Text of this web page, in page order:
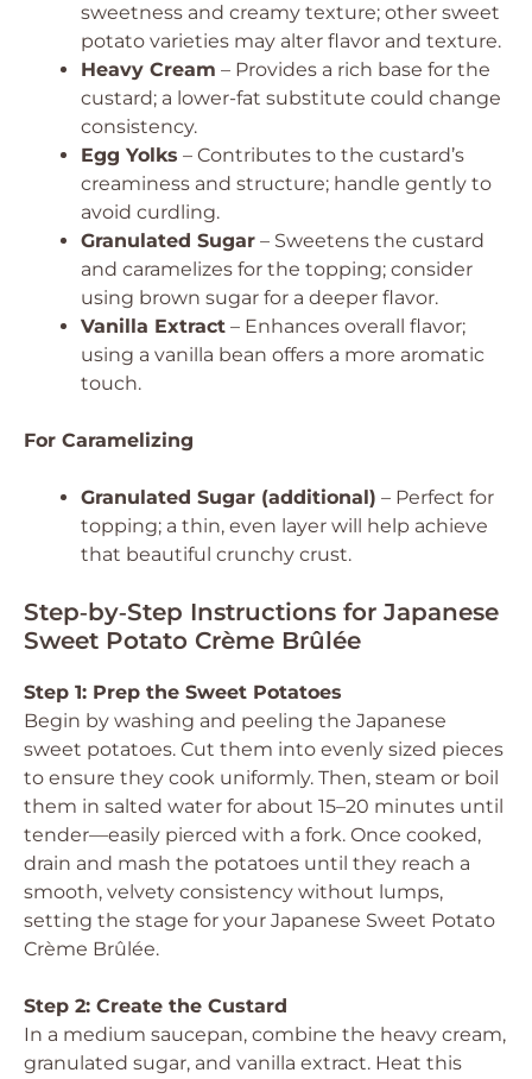
sweetness and creamy texture; other sweet
potato varieties may alter flavor and texture.
Heavy Cream – Provides a rich base for the
custard; a lower-fat substitute could change
consistency.
Egg Yolks – Contributes to the custard’s
creaminess and structure; handle gently to
avoid curdling.
Granulated Sugar – Sweetens the custard
and caramelizes for the topping; consider
using brown sugar for a deeper flavor.
Vanilla Extract – Enhances overall flavor;
using a vanilla bean offers a more aromatic
touch.
For Caramelizing
Granulated Sugar (additional) – Perfect for
topping; a thin, even layer will help achieve
that beautiful crunchy crust.
Step‑by‑Step Instructions for Japanese
Sweet Potato Crème Brûlée
Step 1: Prep the Sweet Potatoes
Begin by washing and peeling the Japanese
sweet potatoes. Cut them into evenly sized pieces
to ensure they cook uniformly. Then, steam or boil
them in salted water for about 15–20 minutes until
tender—easily pierced with a fork. Once cooked,
drain and mash the potatoes until they reach a
smooth, velvety consistency without lumps,
setting the stage for your Japanese Sweet Potato
Crème Brûlée.
Step 2: Create the Custard
In a medium saucepan, combine the heavy cream,
granulated sugar, and vanilla extract. Heat this